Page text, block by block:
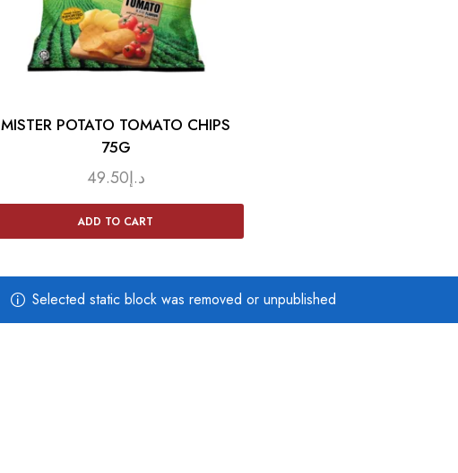
MISTER POTATO TOMATO CHIPS
75G
د.إ49.50
ADD TO CART
Selected static block was removed or unpublished